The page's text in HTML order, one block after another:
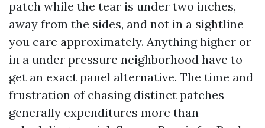
patch while the tear is under two inches,
away from the sides, and not in a sightline
you care approximately. Anything higher or
in a under pressure neighborhood have to
get an exact panel alternative. The time and
frustration of chasing distinct patches
generally expenditures more than